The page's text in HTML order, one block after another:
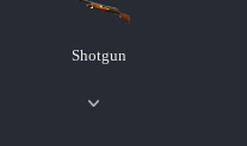
Shotgun